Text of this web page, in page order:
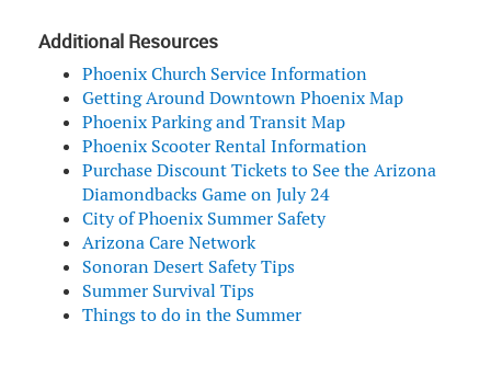
Additional Resources
Phoenix Church Service Information
Getting Around Downtown Phoenix Map
Phoenix Parking and Transit Map
Phoenix Scooter Rental Information
Purchase Discount Tickets to See the Arizona
Diamondbacks Game on July 24
City of Phoenix Summer Safety
Arizona Care Network
Sonoran Desert Safety Tips
Summer Survival Tips
Things to do in the Summer